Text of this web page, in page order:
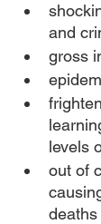
and
gross
levels
out of
deaths